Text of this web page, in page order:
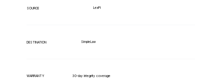
SOURCE LexPi
DESTINATION SimpleLaw
WARRANTY 30-day integrity coverage